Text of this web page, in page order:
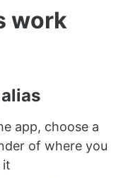
work
app, choose a
of where you
it